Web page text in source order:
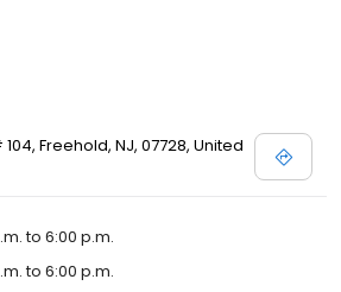
Freehold, NJ, 07728, United
to 6:00 p.m.
to 6:00 p.m.